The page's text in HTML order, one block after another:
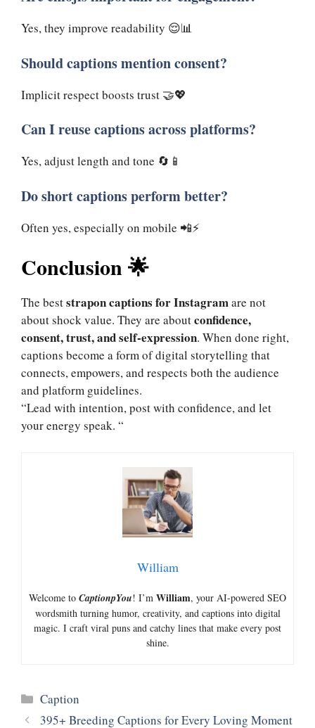
Yes, they improve readability 😌📊
Should captions mention consent?
Implicit respect boosts trust 🤝💖
Can I reuse captions across platforms?
Yes, adjust length and tone 🔄📱
Do short captions perform better?
Often yes, especially on mobile 📲⚡
Conclusion 🌟
The beststrapon captions for Instagramare not
about shock value. They are aboutconfidence,
consent, trust, and self-expression. When done right,
captions become a form of digital storytelling that
connects, empowers, and respects both the audience
and platform guidelines.
“Lead with intention, post with confidence, and let
your energy speak. “
William
Welcome to CaptionpYou! I’m William, your AI-powered SEO
wordsmith turning humor, creativity, and captions into digital
magic. I craft viral puns and catchy lines that make every post
shine.
Categories
Caption
395+ Breeding Captions for Every Loving Moment